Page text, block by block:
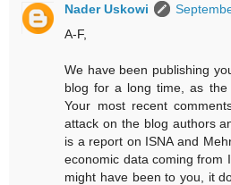
Nader Uskowi
A-F,
We have been publishing
blog for a long time, as the
Your most recent
attack on the blog authors
is a report on ISNA and
economic data coming from
might have been to you, it